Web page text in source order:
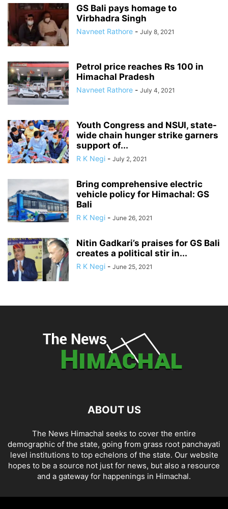
GS Bali pays homage to
Virbhadra Singh
Navneet Rathore - July 8, 2021
Petrol price reaches Rs 100 in
Himachal Pradesh
Navneet Rathore - July 4, 2021
Youth Congress and NSUI, state-
wide chain hunger strike garners
support of...
R K Negi - July 2, 2021
Bring comprehensive electric
vehicle policy for Himachal: GS
Bali
R K Negi - June 26, 2021
Nitin Gadkari’s praises for GS Bali
creates a political stir in...
R K Negi - June 25, 2021
ABOUT US
The News Himachal seeks to cover the entire
demographic of the state, going from grass root panchayati
level institutions to top echelons of the state. Our website
hopes to be a source not just for news, but also a resource
and a gateway for happenings in Himachal.